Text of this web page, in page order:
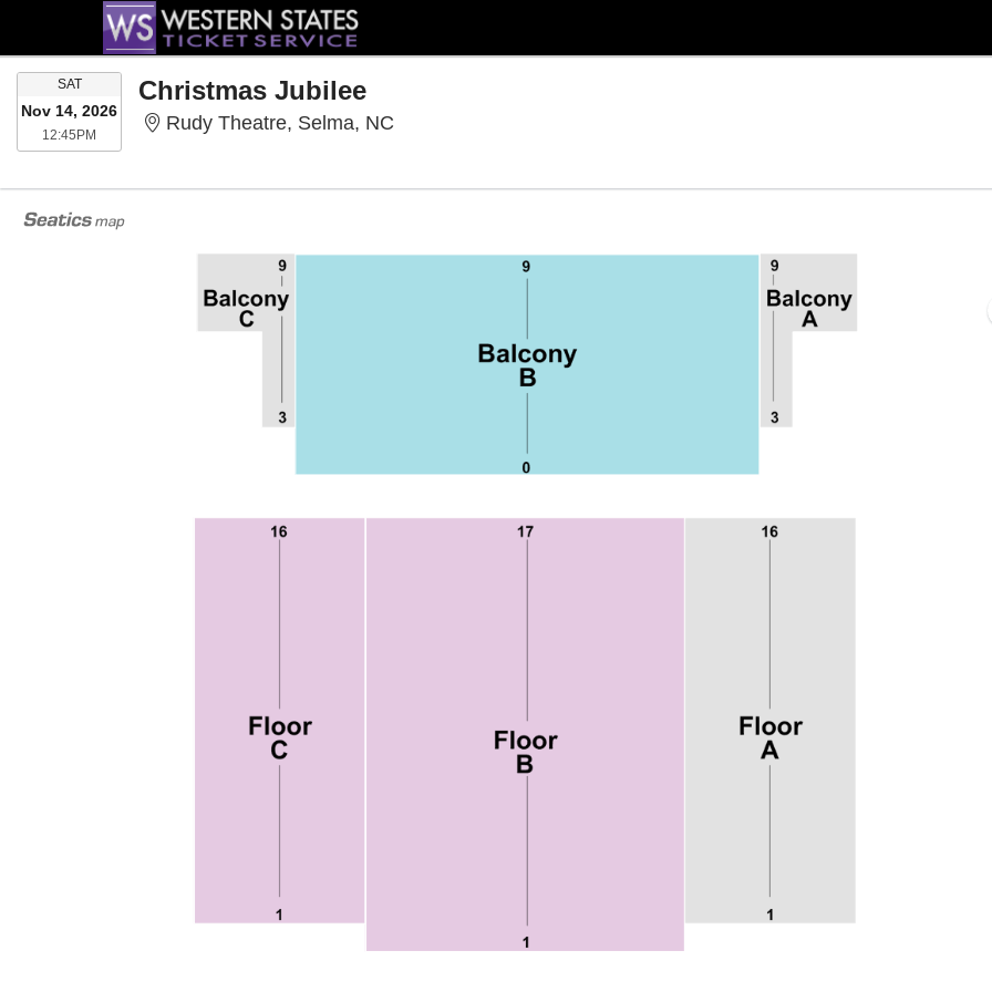
SATSATURDAY
Nov 14, 2026
12:45PM 12:45PM
Christmas Jubilee
Rudy Theatre, Selma, NC